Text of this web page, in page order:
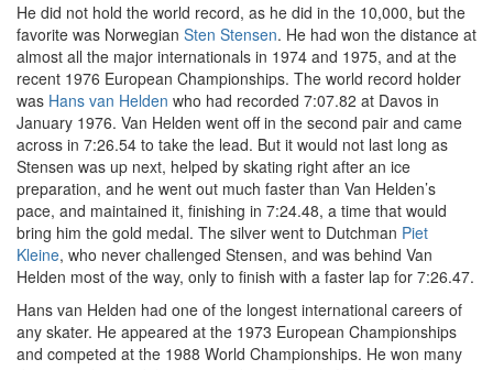
He did not hold the world record, as he did in the 10,000, but the
favorite was Norwegian Sten Stensen. He had won the distance at
almost all the major internationals in 1974 and 1975, and at the
recent 1976 European Championships. The world record holder
was Hans van Helden who had recorded 7:07.82 at Davos in
January 1976. Van Helden went off in the second pair and came
across in 7:26.54 to take the lead. But it would not last long as
Stensen was up next, helped by skating right after an ice
preparation, and he went out much faster than Van Helden’s
pace, and maintained it, finishing in 7:24.48, a time that would
bring him the gold medal. The silver went to Dutchman Piet
Kleine, who never challenged Stensen, and was behind Van
Helden most of the way, only to finish with a faster lap for 7:26.47.
Hans van Helden had one of the longest international careers of
any skater. He appeared at the 1973 European Championships
and competed at the 1988 World Championships. He won many